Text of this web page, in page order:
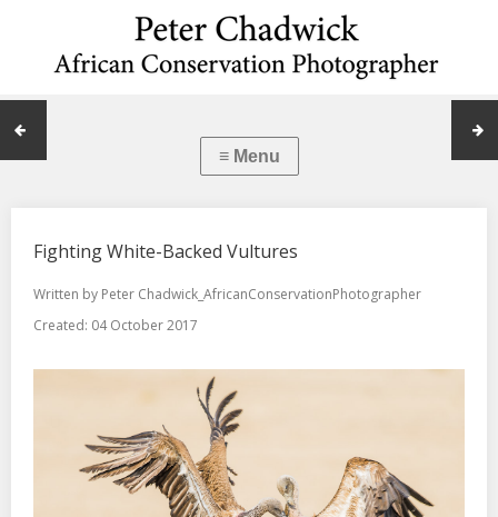
Fighting White-Backed Vultures
Written by Peter Chadwick_AfricanConservationPhotographer
Created: 04 October 2017